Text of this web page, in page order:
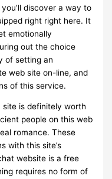
discover a way to
right right here. It
emotionally
out the choice
of setting an
web site on-line, and
of this service.
is definitely worth
people on this web
romance. These
with this site’s
website is a free
requires no form of